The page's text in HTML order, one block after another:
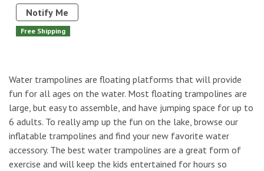
Notify Me
Free Shipping
Water trampolines are floating platforms that will provide
fun for all ages on the water. Most floating trampolines are
large, but easy to assemble, and have jumping space for up to
6 adults. To really amp up the fun on the lake, browse our
inflatable trampolines and find your new favorite water
accessory. The best water trampolines are a great form of
exercise and will keep the kids entertained for hours so